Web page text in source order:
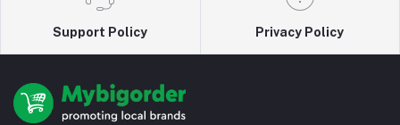
Support Policy Privacy Policy